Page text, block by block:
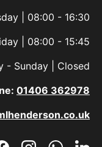
| 08:00 - 16:30
| 08:00 - 15:45
- Sunday | Closed
01406 362978